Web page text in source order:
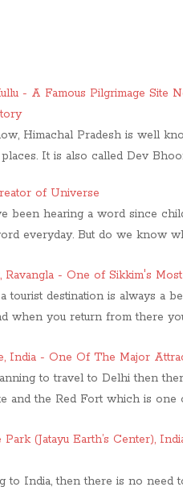
- A Famous Pilgrimage Site
Himachal Pradesh is well
It is also called Dev
of Universe
been hearing a word since
everyday. But do we know
Ravangla - One of Sikkim's
tourist destination is always a
when you return from there
India - One Of The Major
to travel to Delhi then
and the Red Fort which is one
Park (Jatayu Earth’s Center),
to India, then there is no need